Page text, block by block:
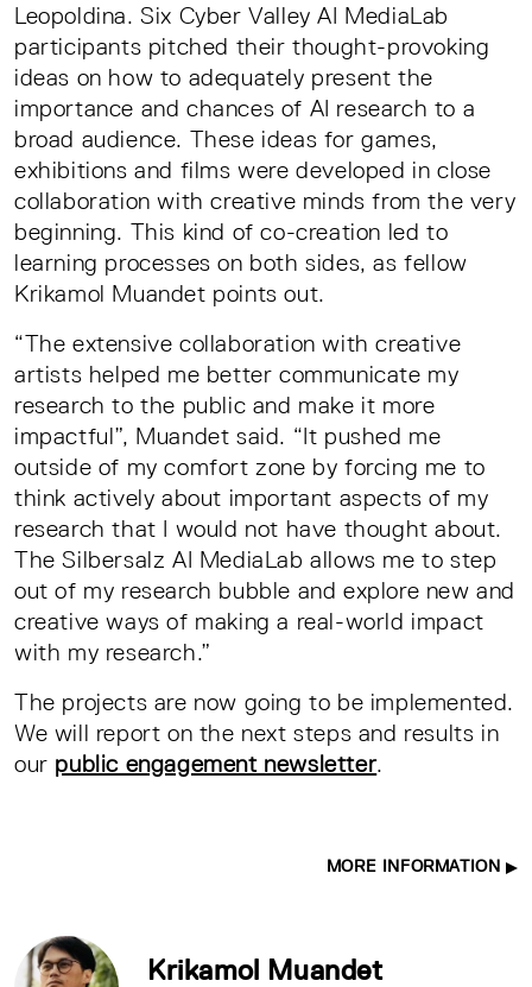
Leopoldina. Six Cyber Valley AI MediaLab
participants pitched their thought-provoking
ideas on how to adequately present the
importance and chances of AI research to a
broad audience. These ideas for games,
exhibitions and films were developed in close
collaboration with creative minds from the very
beginning. This kind of co-creation led to
learning processes on both sides, as fellow
Krikamol Muandet points out.
“The extensive collaboration with creative
artists helped me better communicate my
research to the public and make it more
impactful”, Muandet said. “It pushed me
outside of my comfort zone by forcing me to
think actively about important aspects of my
research that I would not have thought about.
The Silbersalz AI MediaLab allows me to step
out of my research bubble and explore new and
creative ways of making a real-world impact
with my research.”
The projects are now going to be implemented.
We will report on the next steps and results in
our public engagement newsletter.
MORE INFORMATION
Krikamol Muandet